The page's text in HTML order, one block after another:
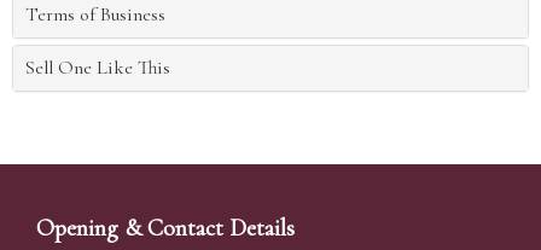
Terms of Business
Sell One Like This
Opening & Contact Details